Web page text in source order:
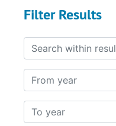
Filter Results
Search within results
From year
To year